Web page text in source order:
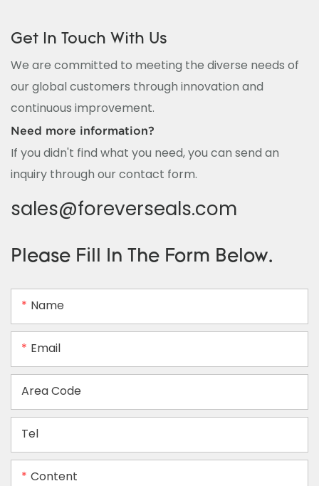
Get In Touch With Us
We are committed to meeting the diverse needs of
our global customers through innovation and
continuous improvement.
Need more information?
If you didn't find what you need, you can send an
inquiry through our contact form.
sales@foreverseals.com
Please Fill In The Form Below.
Name
Email
Area Code
Tel
Content